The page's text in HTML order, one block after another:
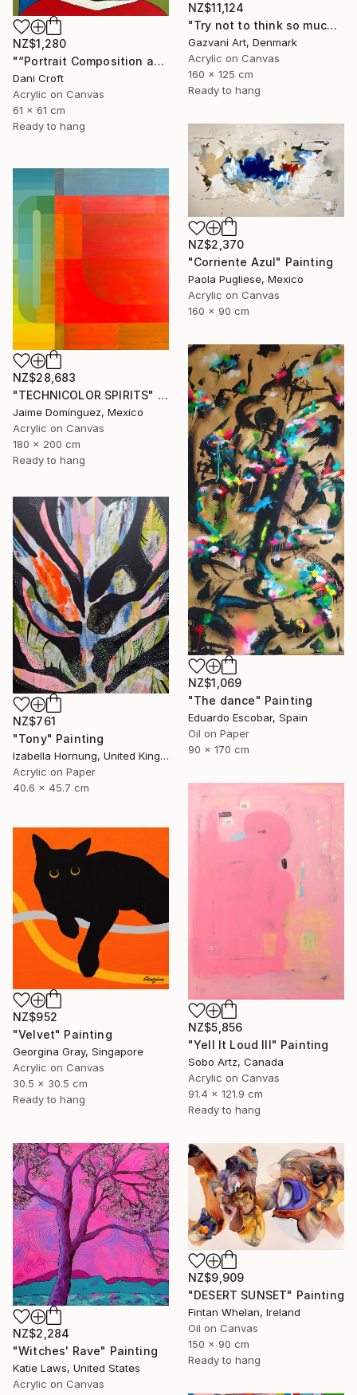
NZ$11,124
"Try not to think so much" Painting
Gazvani Art, Denmark
Acrylic on Canvas
160 x 125 cm
Ready to hang
NZ$1,280
"“Portrait Composition after Pablo”" Painting
Dani Croft
Acrylic on Canvas
61 x 61 cm
Ready to hang
NZ$2,370
"Corriente Azul" Painting
Paola Pugliese, Mexico
Acrylic on Canvas
160 x 90 cm
NZ$28,683
"TECHNICOLOR SPIRITS" Painting
Jaime Domínguez, Mexico
Acrylic on Canvas
180 x 200 cm
Ready to hang
NZ$1,069
"The dance" Painting
Eduardo Escobar, Spain
Oil on Paper
90 x 170 cm
NZ$761
"Tony" Painting
Izabella Hornung, United Kingdom
Acrylic on Paper
40.6 x 45.7 cm
NZ$5,856
"Yell It Loud III" Painting
Sobo Artz, Canada
Acrylic on Canvas
91.4 x 121.9 cm
Ready to hang
NZ$952
"Velvet" Painting
Georgina Gray, Singapore
Acrylic on Canvas
30.5 x 30.5 cm
Ready to hang
NZ$2,284
"Witches' Rave" Painting
Katie Laws, United States
Acrylic on Canvas
NZ$9,909
"DESERT SUNSET" Painting
Fintan Whelan, Ireland
Oil on Canvas
150 x 90 cm
Ready to hang